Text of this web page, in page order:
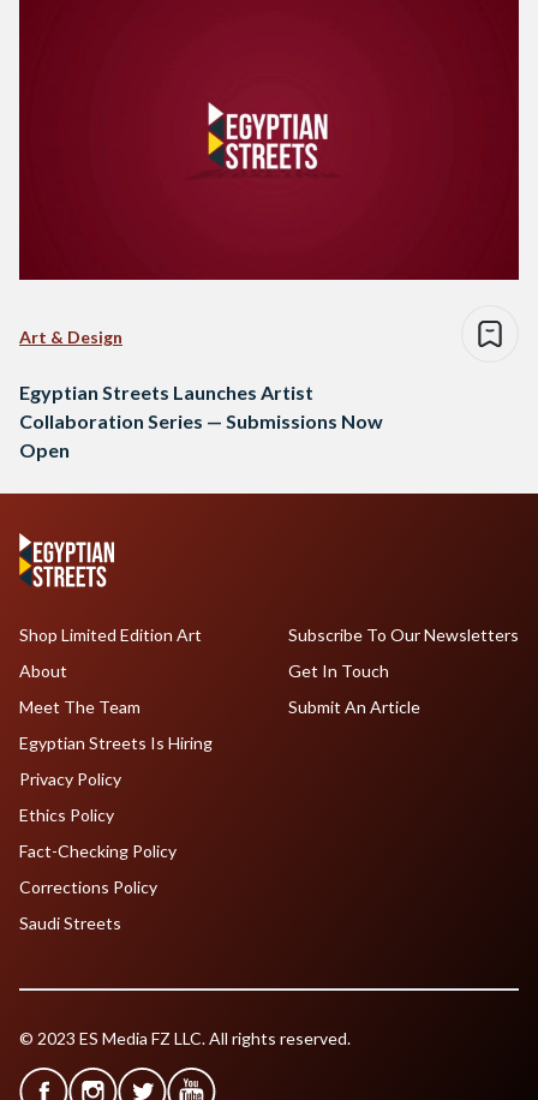
Art & Design
Egyptian Streets Launches Artist
Collaboration Series — Submissions Now
Open
Shop Limited Edition Art
About
Meet The Team
Egyptian Streets Is Hiring
Subscribe To Our Newsletters
Get In Touch
Submit An Article
Privacy Policy
Ethics Policy
Fact-Checking Policy
Corrections Policy
Saudi Streets
© 2023 ES Media FZ LLC. All rights reserved.